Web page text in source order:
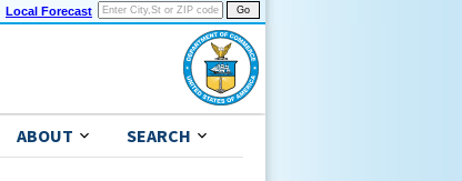
Local Forecast
ABOUT SEARCH